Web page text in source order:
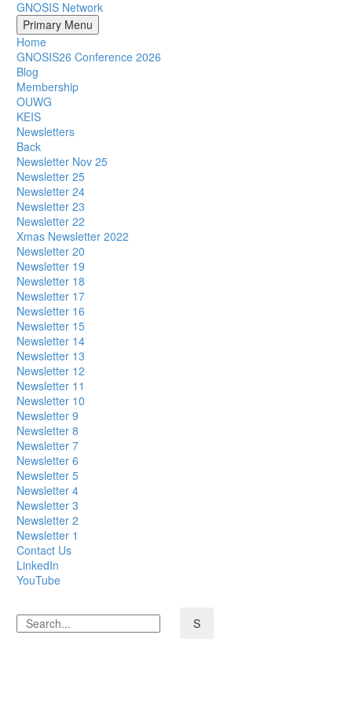
GNOSIS Network
Primary Menu
Home
GNOSIS26 Conference 2026
Blog
Membership
OUWG
KEIS
Newsletters
Back
Newsletter Nov 25
Newsletter 25
Newsletter 24
Newsletter 23
Newsletter 22
Xmas Newsletter 2022
Newsletter 20
Newsletter 19
Newsletter 18
Newsletter 17
Newsletter 16
Newsletter 15
Newsletter 14
Newsletter 13
Newsletter 12
Newsletter 11
Newsletter 10
Newsletter 9
Newsletter 8
Newsletter 7
Newsletter 6
Newsletter 5
Newsletter 4
Newsletter 3
Newsletter 2
Newsletter 1
Contact Us
LinkedIn
YouTube